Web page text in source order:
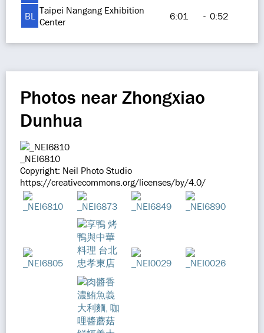
BL Taipei Nangang Exhibition
Center
6:01 - 0:52
Photos near Zhongxiao
Dunhua
_NEI6810
Copyright: Neil Photo Studio
https://creativecommons.org/licenses/by/4.0/